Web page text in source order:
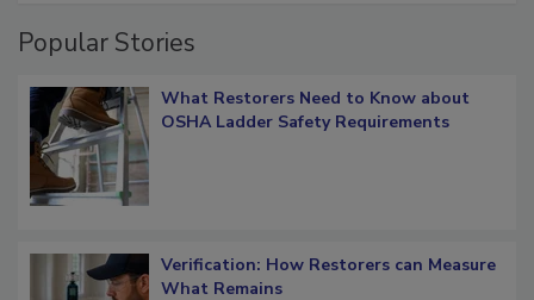
What Restorers Need to Know about
Verification: How Restorers can Measure